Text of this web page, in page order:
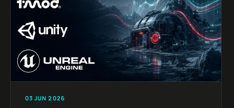
03 JUN 2026